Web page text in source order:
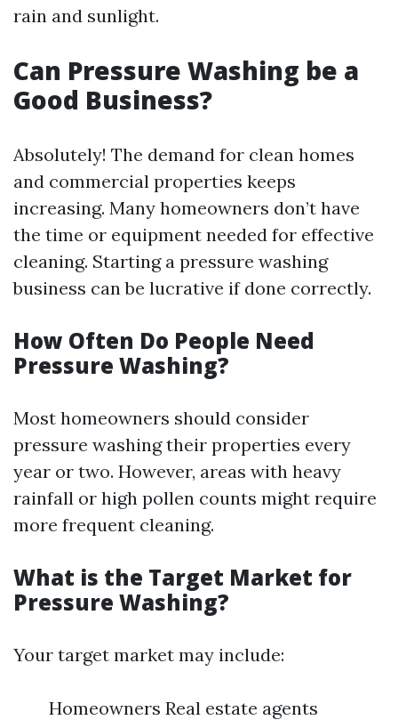
rain and sunlight.
Can Pressure Washing be a
Good Business?
Absolutely! The demand for clean homes
and commercial properties keeps
increasing. Many homeowners don’t have
the time or equipment needed for effective
cleaning. Starting a pressure washing
business can be lucrative if done correctly.
How Often Do People Need
Pressure Washing?
Most homeowners should consider
pressure washing their properties every
year or two. However, areas with heavy
rainfall or high pollen counts might require
more frequent cleaning.
What is the Target Market for
Pressure Washing?
Your target market may include:
Homeowners Real estate agents